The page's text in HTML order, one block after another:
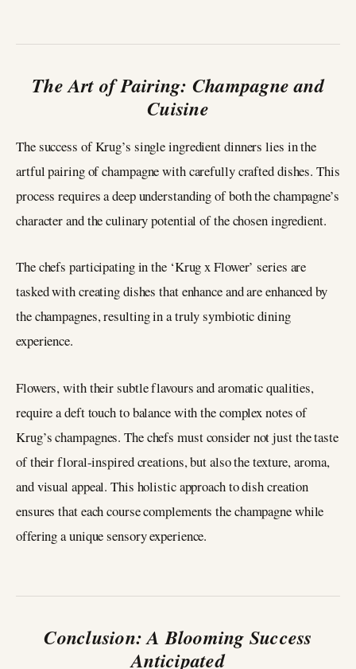
The Art of Pairing: Champagne and
Cuisine
The success of Krug’s single ingredient dinners lies in the
artful pairing of champagne with carefully crafted dishes. This
process requires a deep understanding of both the champagne’s
character and the culinary potential of the chosen ingredient.
The chefs participating in the ‘Krug x Flower’ series are
tasked with creating dishes that enhance and are enhanced by
the champagnes, resulting in a truly symbiotic dining
experience.
Flowers, with their subtle flavours and aromatic qualities,
require a deft touch to balance with the complex notes of
Krug’s champagnes. The chefs must consider not just the taste
of their floral-inspired creations, but also the texture, aroma,
and visual appeal. This holistic approach to dish creation
ensures that each course complements the champagne while
offering a unique sensory experience.
Conclusion: A Blooming Success
Anticipated